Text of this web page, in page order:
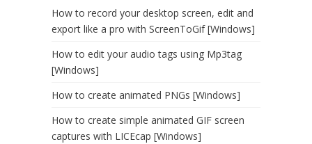
How to record your desktop screen, edit and
export like a pro with ScreenToGif [Windows]
How to edit your audio tags using Mp3tag
[Windows]
How to create animated PNGs [Windows]
How to create simple animated GIF screen
captures with LICEcap [Windows]